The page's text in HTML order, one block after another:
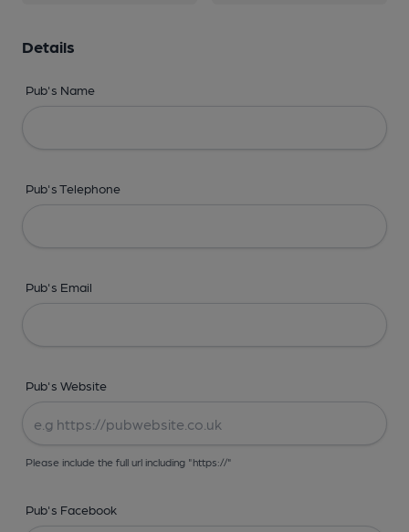
Details
Pub's Name
Pub's Telephone
Pub's Email
Pub's Website
Please include the full url including "https://"
Pub's Facebook